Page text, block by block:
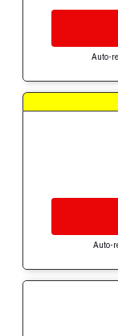
Auto-
Auto-